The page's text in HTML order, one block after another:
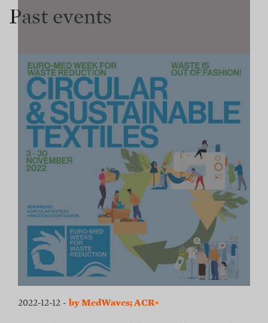
Past events
2022-12-12 - by MedWaves; ACR+